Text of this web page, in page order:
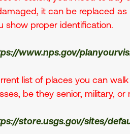
it can be replaced
show proper identification.
www.nps.gov/
list of places you can
be they senior, military, or
store.usgs.gov/sites/